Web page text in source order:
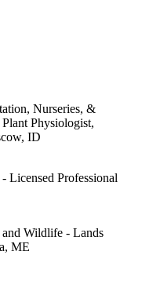
Nurseries, &
Physiologist,
ID
Licensed Professional
Wildlife - Lands
ME